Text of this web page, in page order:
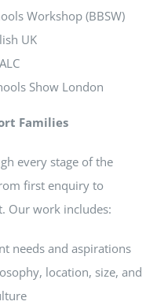
Workshop (BBSW)
UK
Show London
Families
every stage of the
first enquiry to
Our work includes:
needs and aspirations
location, size, and